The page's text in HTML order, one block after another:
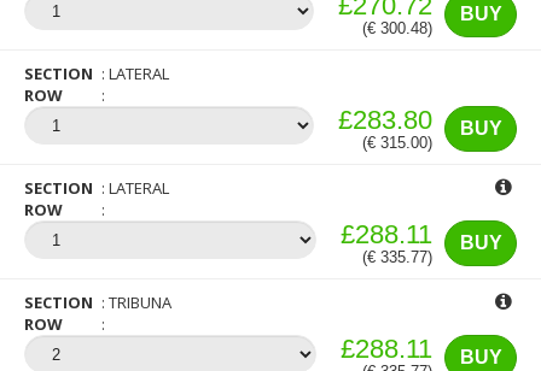
BUY
(€ 300.48)
SECTION
LATERAL
ROW
BUY
£283.80
(€ 315.00)
SECTION
LATERAL
ROW
BUY
£288.11
(€ 335.77)
SECTION
TRIBUNA
ROW
BUY
£288.11